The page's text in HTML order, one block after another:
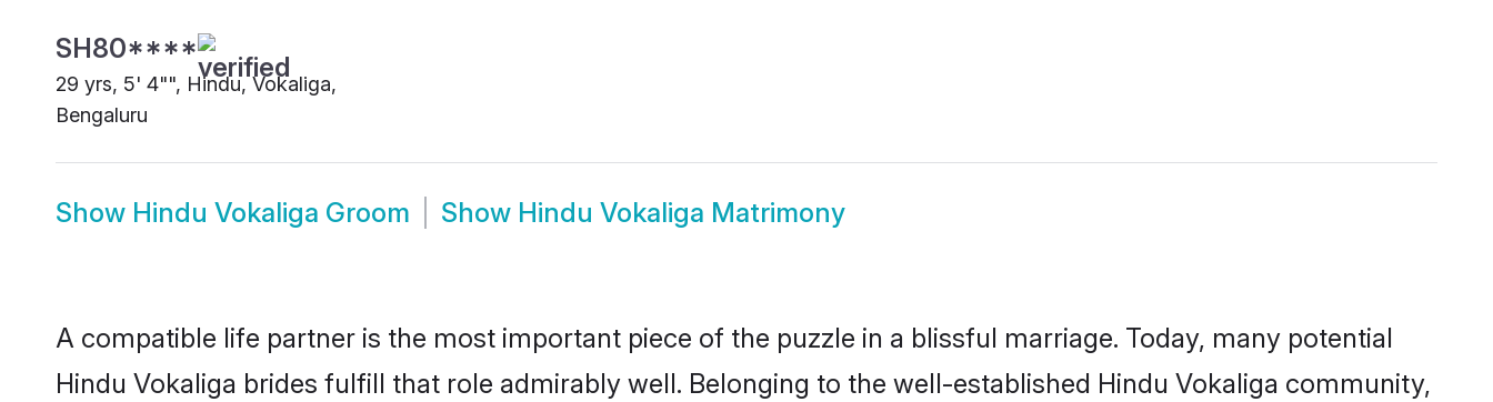
SH80****
29 yrs, 5' 4"", Hindu, Vokaliga,
Bengaluru
Show Hindu Vokaliga Groom Show Hindu Vokaliga Matrimony
A compatible life partner is the most important piece of the puzzle in a blissful marriage. Today, many potential
Hindu Vokaliga brides fulfill that role admirably well. Belonging to the well-established Hindu Vokaliga community,